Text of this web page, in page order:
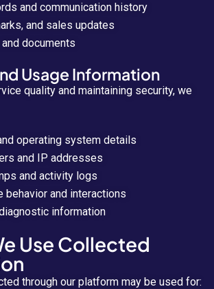
and communication history
and sales updates
documents
Usage Information
quality and maintaining security, we
operating system details
and IP addresses
and activity logs
behavior and interactions
information
Use Collected
through our platform may be used for: